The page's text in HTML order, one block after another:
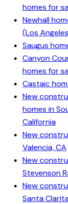
homes for
Newhall
(Los
Saugus
Canyon
homes for
Castaic
New
homes in
California
New
Valencia, CA
New
Stevenson
New
Santa